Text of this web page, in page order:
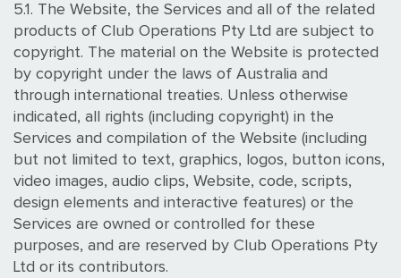
5.1. The Website, the Services and all of the related
products of Club Operations Pty Ltd are subject to
copyright. The material on the Website is protected
by copyright under the laws of Australia and
through international treaties. Unless otherwise
indicated, all rights (including copyright) in the
Services and compilation of the Website (including
but not limited to text, graphics, logos, button icons,
video images, audio clips, Website, code, scripts,
design elements and interactive features) or the
Services are owned or controlled for these
purposes, and are reserved by Club Operations Pty
Ltd or its contributors.